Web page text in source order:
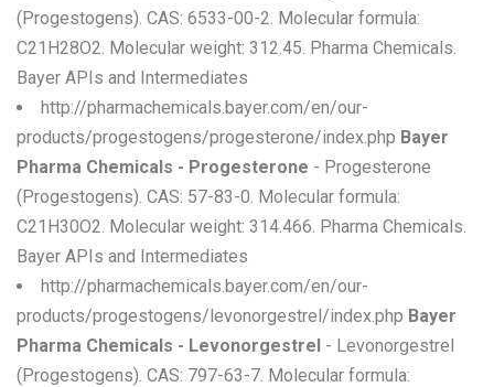
(Progestogens). CAS: 6533-00-2. Molecular formula:
C21H28O2. Molecular weight: 312.45. Pharma Chemicals.
Bayer APIs and Intermediates
http://pharmachemicals.bayer.com/en/our-
products/progestogens/progesterone/index.php Bayer
Pharma Chemicals - Progesterone - Progesterone
(Progestogens). CAS: 57-83-0. Molecular formula:
C21H30O2. Molecular weight: 314.466. Pharma Chemicals.
Bayer APIs and Intermediates
http://pharmachemicals.bayer.com/en/our-
products/progestogens/levonorgestrel/index.php Bayer
Pharma Chemicals - Levonorgestrel - Levonorgestrel
(Progestogens). CAS: 797-63-7. Molecular formula: